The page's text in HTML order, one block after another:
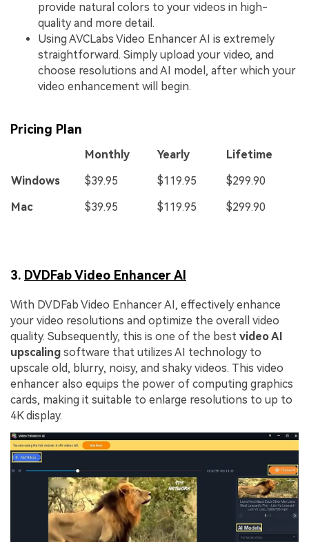
provide natural colors to your videos in high-
quality and more detail.
Using AVCLabs Video Enhancer AI is extremely
straightforward. Simply upload your video, and
choose resolutions and AI model, after which your
video enhancement will begin.
Pricing Plan
Monthly Yearly
Lifetime
Windows
$39.95 $119.95
$299.90
Mac
$39.95 $119.95 $299.90
3. DVDFab Video Enhancer AI
With DVDFab Video Enhancer AI, effectively enhance
your video resolutions and optimize the overall video
quality. Subsequently, this is one of the best video AI
upscaling software that utilizes AI technology to
upscale old, blurry, noisy, and shaky videos. This video
enhancer also equips the power of computing graphics
cards, making it suitable to enlarge resolutions to up to
4K display.